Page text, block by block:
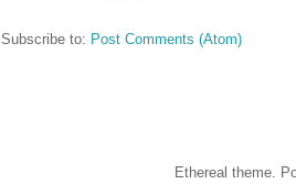
Subscribe to: Post Comments (Atom)
Ethereal theme.